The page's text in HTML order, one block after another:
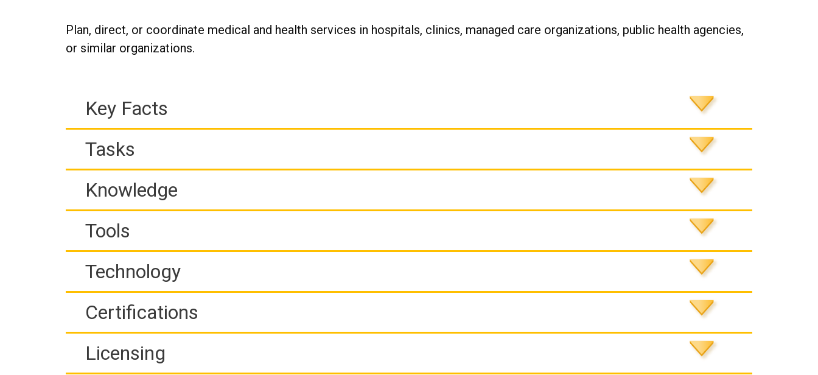
Plan, direct, or coordinate medical and health services in hospitals, clinics, managed care organizations, public health agencies,
or similar organizations.
Key Facts
Tasks
Knowledge
Tools
Technology
Certifications
Licensing